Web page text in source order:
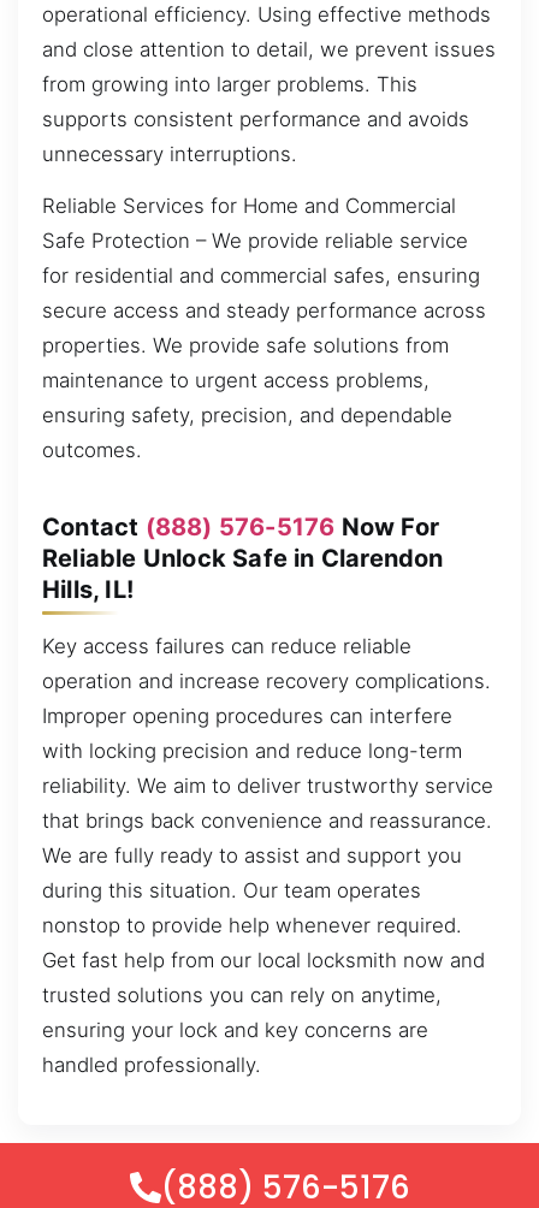
operational efficiency. Using effective methods
and close attention to detail, we prevent issues
from growing into larger problems. This
supports consistent performance and avoids
unnecessary interruptions.
Reliable Services for Home and Commercial
Safe Protection – We provide reliable service
for residential and commercial safes, ensuring
secure access and steady performance across
properties. We provide safe solutions from
maintenance to urgent access problems,
ensuring safety, precision, and dependable
outcomes.
Contact (888) 576-5176 Now For
Reliable Unlock Safe in Clarendon
Hills, IL!
Key access failures can reduce reliable
operation and increase recovery complications.
Improper opening procedures can interfere
with locking precision and reduce long-term
reliability. We aim to deliver trustworthy service
that brings back convenience and reassurance.
We are fully ready to assist and support you
during this situation. Our team operates
nonstop to provide help whenever required.
Get fast help from our local locksmith now and
trusted solutions you can rely on anytime,
ensuring your lock and key concerns are
handled professionally.
(888) 576-5176